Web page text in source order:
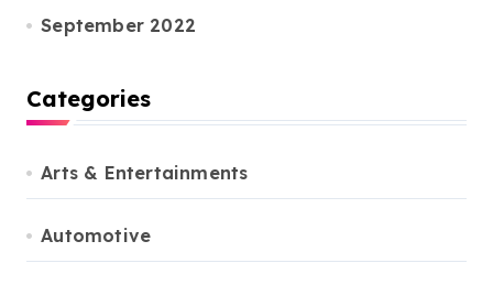
September 2022
Categories
Arts & Entertainments
Automotive